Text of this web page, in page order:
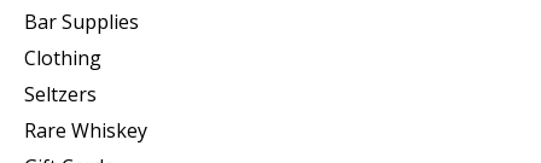
Bar Supplies
Clothing
Seltzers
Rare Whiskey